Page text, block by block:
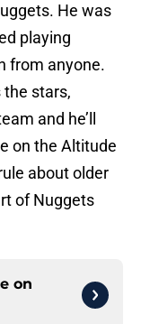
He was
playing
from anyone.
the stars,
and he’ll
on the Altitude
about older
of Nuggets
on